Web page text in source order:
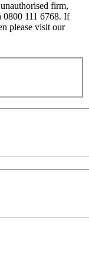
firm,
0800 111 6768. If
please visit our